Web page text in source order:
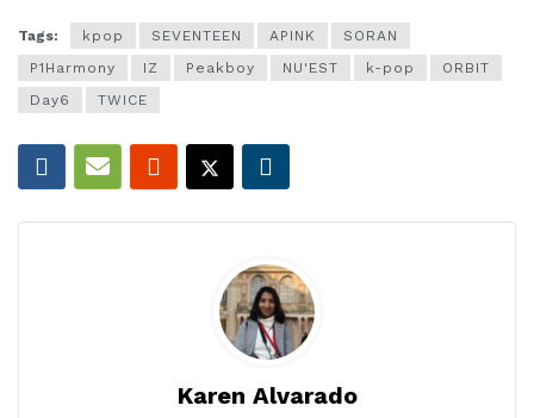
Tags: kpop SEVENTEEN APINK
SORAN
P1Harmony
IZ Peakboy NU'EST k-pop
ORBIT
Day6
TWICE
Karen Alvarado